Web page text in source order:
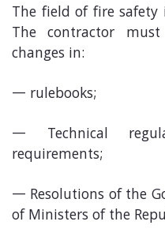
The field of fire
The contractor
changes in:
rulebooks;
Technical
requirements;
Resolutions of the
of Ministers of the